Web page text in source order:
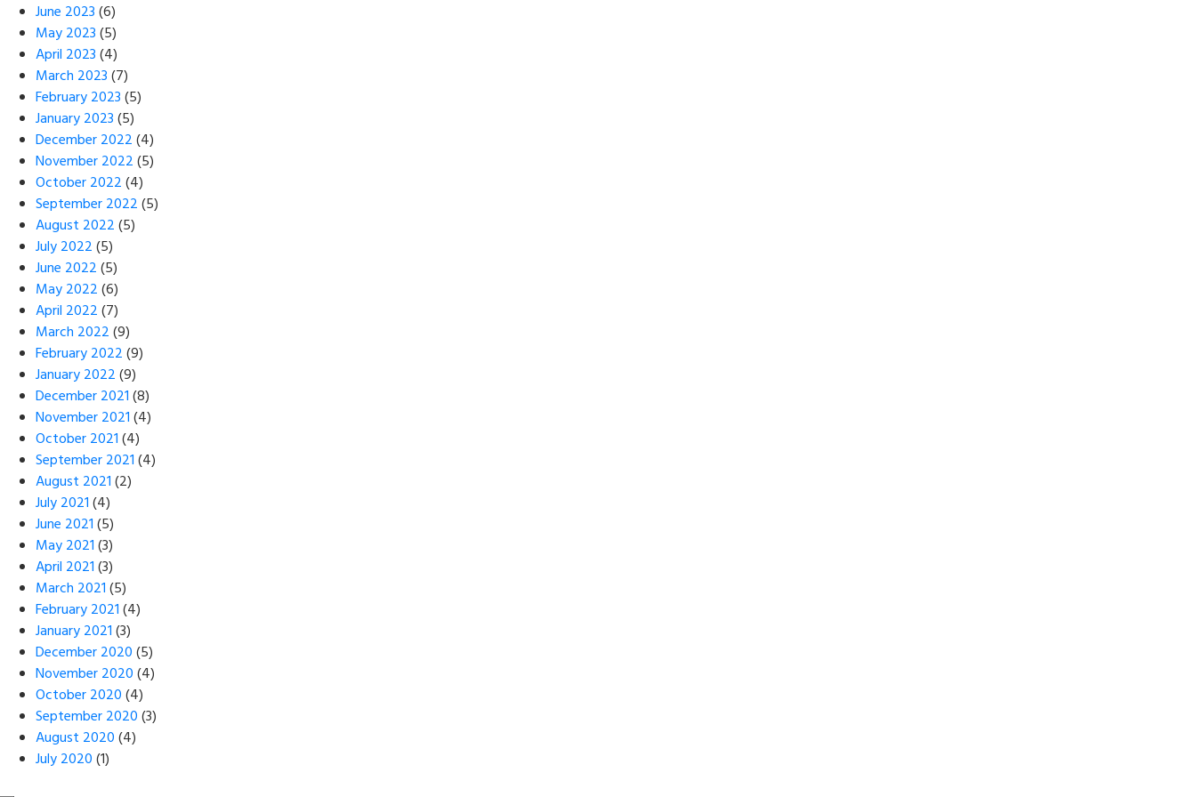
June 2023(6)
May 2023(5)
April 2023(4)
March 2023(7)
February 2023(5)
January 2023(5)
December 2022(4)
November 2022(5)
October 2022(4)
September 2022(5)
August 2022(5)
July 2022(5)
June 2022(5)
May 2022(6)
April 2022(7)
March 2022(9)
February 2022(9)
January 2022(9)
December 2021(8)
November 2021(4)
October 2021(4)
September 2021(4)
August 2021(2)
July 2021(4)
June 2021(5)
May 2021(3)
April 2021(3)
March 2021(5)
February 2021(4)
January 2021(3)
December 2020(5)
November 2020(4)
October 2020(4)
September 2020(3)
August 2020(4)
July 2020(1)